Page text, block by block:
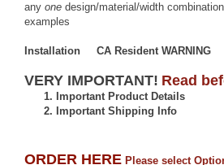
any one design/material/width
examples
Installation CA Resident WARNING
VERY IMPORTANT! Read
1.
Important Product Details
2.
Important Shipping Info
ORDER HERE Please select